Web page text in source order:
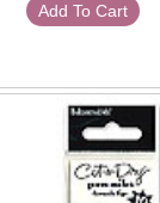
Add To Cart